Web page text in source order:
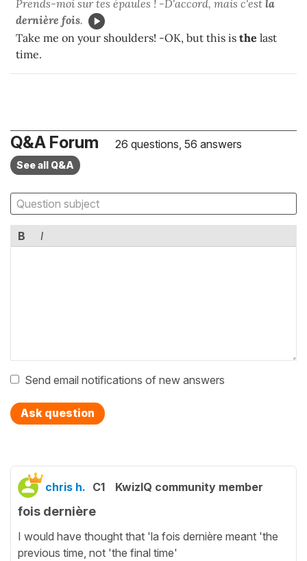
Prends-moi sur tes épaules ! -D'accord, mais c'est la
dernière fois.
Take me on your shoulders! -OK, but this is the last
time.
Q&A Forum 26 questions, 56 answers
See all Q&A
B I
Send email notifications of new answers
Ask question
chris h. C1 KwizIQ community member
fois dernière
I would have thought that 'la fois dernière meant 'the
previous time, not 'the final time'